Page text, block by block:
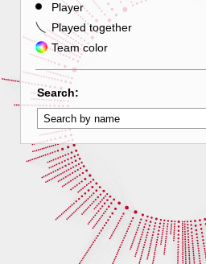
Player
Played together
Team color
Search: